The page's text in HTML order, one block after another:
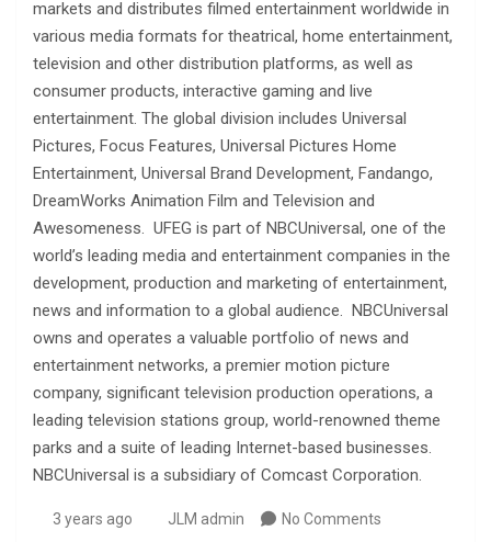
markets and distributes filmed entertainment worldwide in
various media formats for theatrical, home entertainment,
television and other distribution platforms, as well as
consumer products, interactive gaming and live
entertainment. The global division includes Universal
Pictures, Focus Features, Universal Pictures Home
Entertainment, Universal Brand Development, Fandango,
DreamWorks Animation Film and Television and
Awesomeness. UFEG is part of NBCUniversal, one of the
world’s leading media and entertainment companies in the
development, production and marketing of entertainment,
news and information to a global audience. NBCUniversal
owns and operates a valuable portfolio of news and
entertainment networks, a premier motion picture
company, significant television production operations, a
leading television stations group, world-renowned theme
parks and a suite of leading Internet-based businesses.
NBCUniversal is a subsidiary of Comcast Corporation.
3 years ago JLM admin No Comments